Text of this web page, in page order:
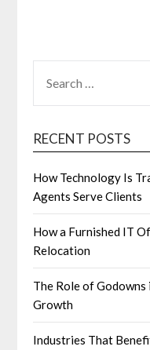
FOR:
RECENT POSTS
How Technology Is
Agents Serve Clients
How a Furnished IT
Relocation
The Role of Godowns
Growth
Industries That